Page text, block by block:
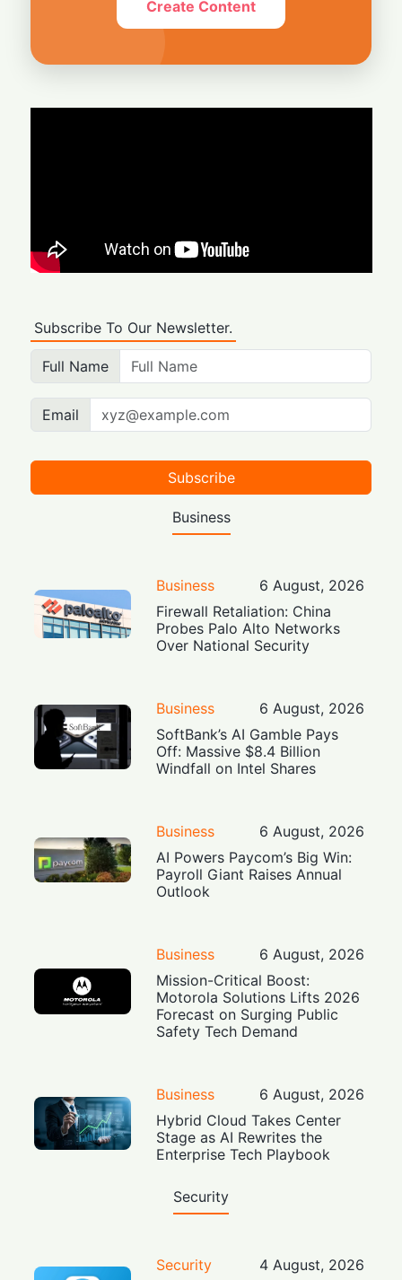
Create Content
Subscribe To Our Newsletter.
Full Name
Email
Subscribe
Business
Business
6 August, 2026
Firewall Retaliation: China
Probes Palo Alto Networks
Over National Security
Business
6 August, 2026
SoftBank’s AI Gamble Pays
Off: Massive $8.4 Billion
Windfall on Intel Shares
Business
6 August, 2026
AI Powers Paycom’s Big Win:
Payroll Giant Raises Annual
Outlook
Business
6 August, 2026
Mission-Critical Boost:
Motorola Solutions Lifts 2026
Forecast on Surging Public
Safety Tech Demand
Business
6 August, 2026
Hybrid Cloud Takes Center
Stage as AI Rewrites the
Enterprise Tech Playbook
Security
Security
4 August, 2026